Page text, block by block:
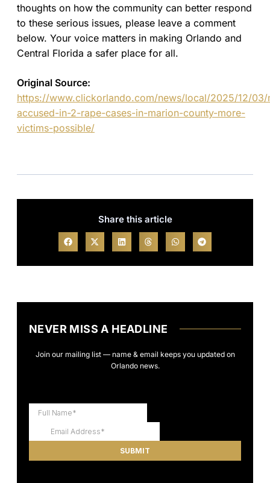
thoughts on how the community can better respond
to these serious issues, please leave a comment
below. Your voice matters in making Orlando and
Central Florida a safer place for all.
Original Source:
https://www.clickorlando.com/news/local/2025/12/03/
accused-in-2-rape-cases-in-marion-county-more-
victims-possible/
Share this article
NEVER MISS A HEADLINE
Join our mailing list — name & email keeps you updated on
Orlando news.